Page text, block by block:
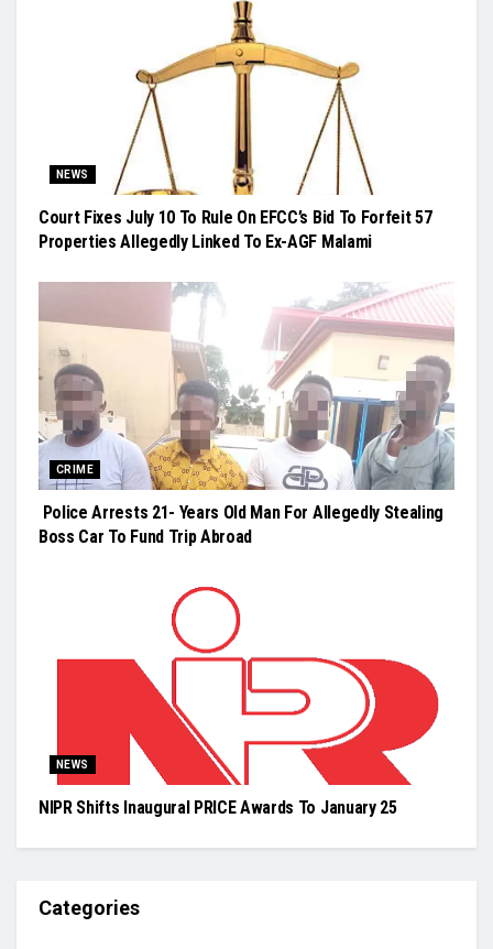
NEWS
Court Fixes July 10 To Rule On EFCC’s Bid To Forfeit 57
Properties Allegedly Linked To Ex-AGF Malami
CRIME
Police Arrests 21- Years Old Man For Allegedly Stealing
Boss Car To Fund Trip Abroad
NEWS
NIPR Shifts Inaugural PRICE Awards To January 25
Categories